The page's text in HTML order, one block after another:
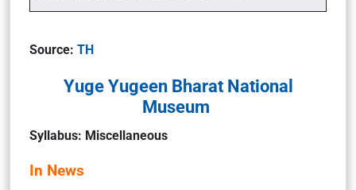
Source: TH
Yuge Yugeen Bharat National
Museum
Syllabus: Miscellaneous
In News